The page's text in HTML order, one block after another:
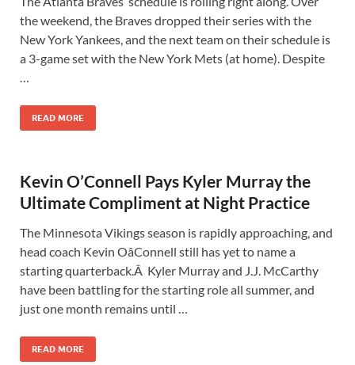
the weekend, the Braves dropped their series with the
New York Yankees, and the next team on their schedule is
a 3-game set with the New York Mets (at home). Despite
…
READ MORE
Kevin O’Connell Pays Kyler Murray the
Ultimate Compliment at Night Practice
The Minnesota Vikings season is rapidly approaching, and
head coach Kevin OâConnell still has yet to name a
starting quarterback.Â Kyler Murray and J.J. McCarthy
have been battling for the starting role all summer, and
just one month remains until …
READ MORE